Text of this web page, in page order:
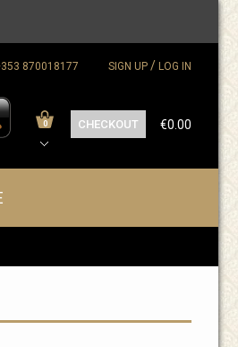
870018177 SIGN UP / LOG IN
CHECKOUT
0 €0.00